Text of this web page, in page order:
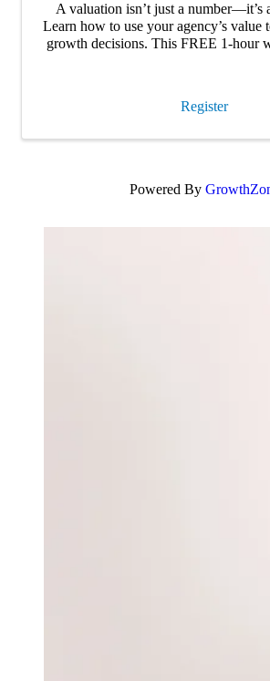
A valuation isn’t just a number—it’s
Learn how to use your agency’s value
growth decisions. This FREE 1-hour
Register
Powered By